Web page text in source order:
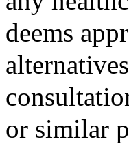
deems
or similar